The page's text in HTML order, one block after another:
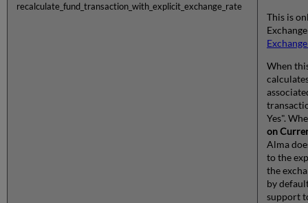
recalculate_fund_transaction_with_explicit_exchange_rate
This is
When
Yes".
on
Alma
to the
the
by
support